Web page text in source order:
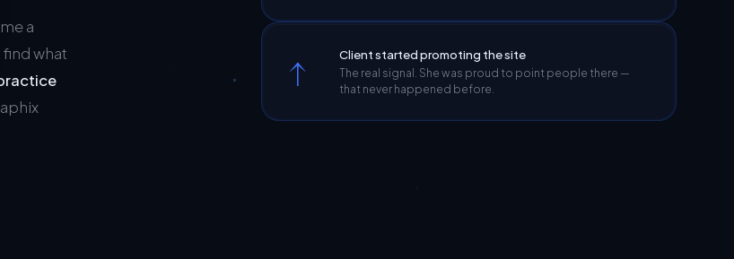
a
what
↑ Client started promoting the site
The real signal. She was proud to point people there —
that never happened before.